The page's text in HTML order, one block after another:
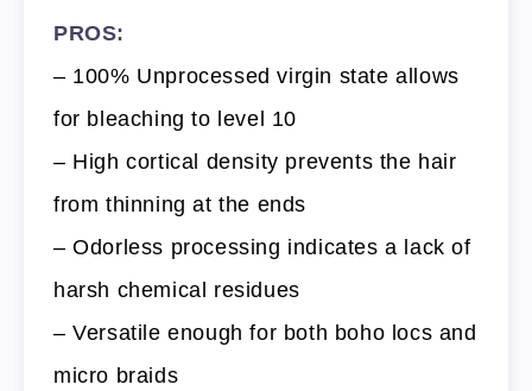
PROS:
– 100% Unprocessed virgin state allows
for bleaching to level 10
– High cortical density prevents the hair
from thinning at the ends
– Odorless processing indicates a lack of
harsh chemical residues
– Versatile enough for both boho locs and
micro braids